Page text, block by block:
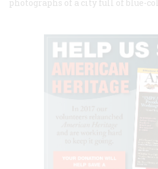
photographs of a city full of blue-